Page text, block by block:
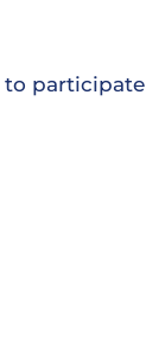
to participate